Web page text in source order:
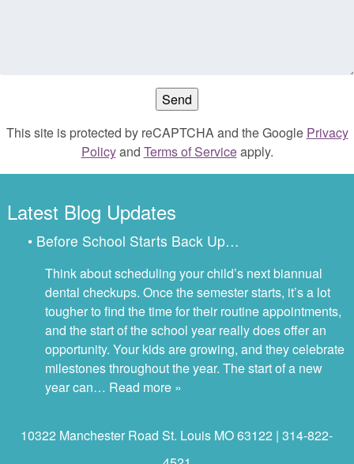
This site is protected by reCAPTCHA and the Google Privacy
Policyand Terms of Serviceapply.
Latest Blog Updates
• Before School Starts Back Up…
Think about scheduling your child’s next biannual
dental checkups. Once the semester starts, it’s a lot
tougher to find the time for their routine appointments,
and the start of the school year really does offer an
opportunity. Your kids are growing, and they celebrate
milestones throughout the year. The start of a new
year can… Read more »
10322 Manchester Road St. Louis MO 63122 | 314-822-